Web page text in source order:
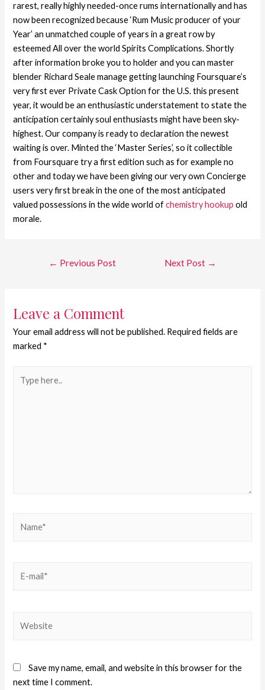
rarest, really highly needed-once rums internationally and has
now been recognized because ‘Rum Music producer of your
Year’ an unmatched couple of years in a great row by
esteemed All over the world Spirits Complications. Shortly
after information broke you to holder and you can master
blender Richard Seale manage getting launching Foursquare’s
very first ever Private Cask Option for the U.S. this present
year, it would be an enthusiastic understatement to state the
anticipation certainly soul enthusiasts might have been sky-
highest. Our company is ready to declaration the newest
waiting is over. Minted the ‘Master Series’, so it collectible
from Foursquare try a first edition such as for example no
other and today we have been giving our very own Concierge
users very first break in the one of the most anticipated
valued possessions in the wide world ofchemistry hookup old
morale.
← Previous Post Next Post →
Leave a Comment
Your email address will not be published. Required fields are
marked *
Save my name, email, and website in this browser for the
next time I comment.